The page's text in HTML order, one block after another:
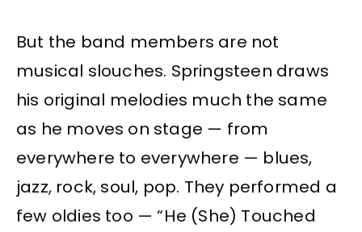
But the band members are not
musical slouches. Springsteen draws
his original melodies much the same
as he moves on stage — from
everywhere to everywhere — blues,
jazz, rock, soul, pop. They performed a
few oldies too — “He (She) Touched